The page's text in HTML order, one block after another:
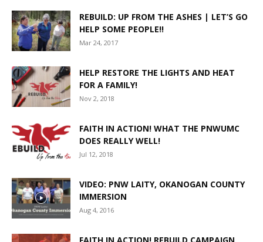
REBUILD: UP FROM THE ASHES | LET’S GO
HELP SOME PEOPLE!!
Mar 24, 2017
HELP RESTORE THE LIGHTS AND HEAT
FOR A FAMILY!
Nov 2, 2018
FAITH IN ACTION! WHAT THE PNWUMC
DOES REALLY WELL!
Jul 12, 2018
VIDEO: PNW LAITY, OKANOGAN COUNTY
IMMERSION
Aug 4, 2016